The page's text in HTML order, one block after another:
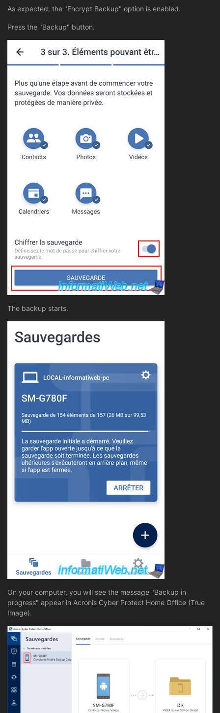
As expected, the "Encrypt Backup" option is enabled.
Press the "Backup" button.
The backup starts.
On your computer, you will see the message "Backup in
progress" appear in Acronis Cyber Protect Home Office (True
Image).